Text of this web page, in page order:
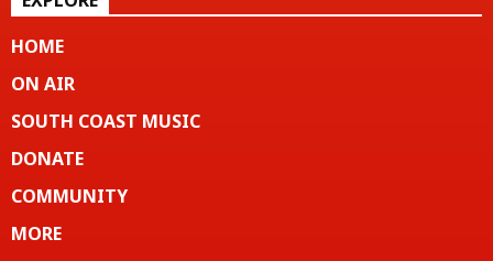
HOME
ON AIR
SOUTH COAST MUSIC
DONATE
COMMUNITY
MORE